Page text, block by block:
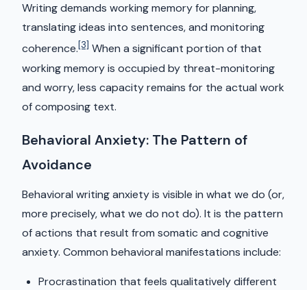
Writing demands working memory for planning,
translating ideas into sentences, and monitoring
coherence.[3] When a significant portion of that
working memory is occupied by threat-monitoring
and worry, less capacity remains for the actual work
of composing text.
Behavioral Anxiety: The Pattern of
Avoidance
Behavioral writing anxiety is visible in what we do (or,
more precisely, what we do not do). It is the pattern
of actions that result from somatic and cognitive
anxiety. Common behavioral manifestations include:
Procrastination that feels qualitatively different